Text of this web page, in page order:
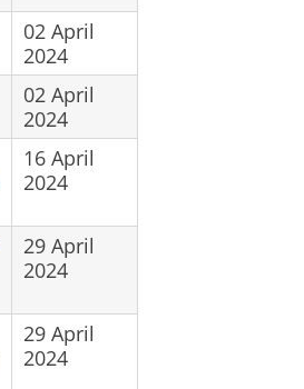
02 April
2024
02 April
2024
16 April
2024
29 April
2024
29 April
2024